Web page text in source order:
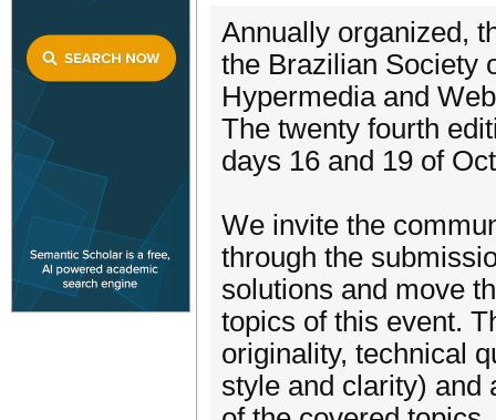
Annually organized,
the Brazilian Society
Hypermedia and
The twenty fourth
days 16 and 19 of
We invite the
through the
solutions and move
topics of this event.
originality, technical
style and clarity) and